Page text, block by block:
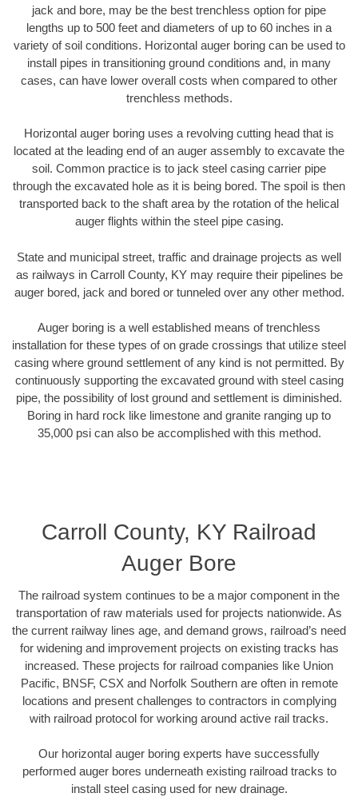
jack and bore, may be the best trenchless option for pipe
lengths up to 500 feet and diameters of up to 60 inches in a
variety of soil conditions. Horizontal auger boring can be used to
install pipes in transitioning ground conditions and, in many
cases, can have lower overall costs when compared to other
trenchless methods.
Horizontal auger boring uses a revolving cutting head that is
located at the leading end of an auger assembly to excavate the
soil. Common practice is to jack steel casing carrier pipe
through the excavated hole as it is being bored. The spoil is then
transported back to the shaft area by the rotation of the helical
auger flights within the steel pipe casing.
State and municipal street, traffic and drainage projects as well
as railways in Carroll County, KY may require their pipelines be
auger bored, jack and bored or tunneled over any other method.
Auger boring is a well established means of trenchless
installation for these types of on grade crossings that utilize steel
casing where ground settlement of any kind is not permitted. By
continuously supporting the excavated ground with steel casing
pipe, the possibility of lost ground and settlement is diminished.
Boring in hard rock like limestone and granite ranging up to
35,000 psi can also be accomplished with this method.
Carroll County, KY Railroad
Auger Bore
The railroad system continues to be a major component in the
transportation of raw materials used for projects nationwide. As
the current railway lines age, and demand grows, railroad’s need
for widening and improvement projects on existing tracks has
increased. These projects for railroad companies like Union
Pacific, BNSF, CSX and Norfolk Southern are often in remote
locations and present challenges to contractors in complying
with railroad protocol for working around active rail tracks.
Our horizontal auger boring experts have successfully
performed auger bores underneath existing railroad tracks to
install steel casing used for new drainage.